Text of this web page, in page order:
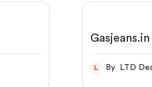
Gasjeans.in
L By LTD